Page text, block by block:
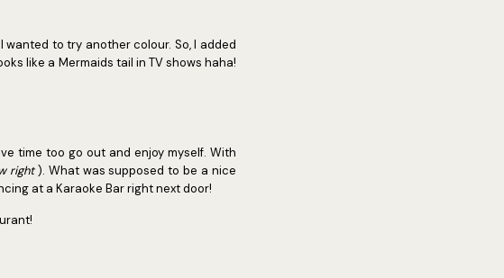
to try another colour. So, I added
like a Mermaids tail in TV shows haha!
time too go out and enjoy myself. With
right). What was supposed to be a nice
at a Karaoke Bar right next door!